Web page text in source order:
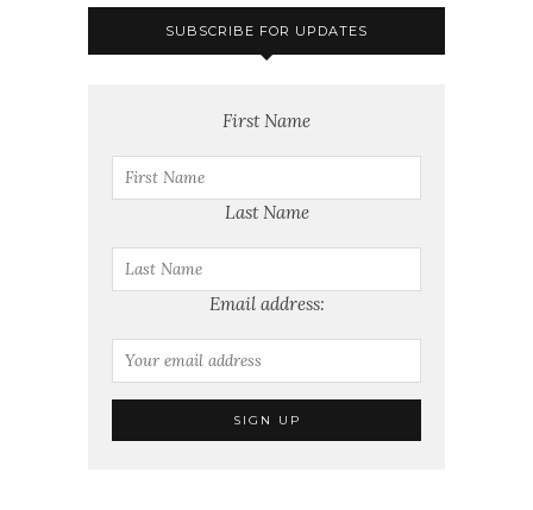
SUBSCRIBE FOR UPDATES
First Name
Last Name
Email address: